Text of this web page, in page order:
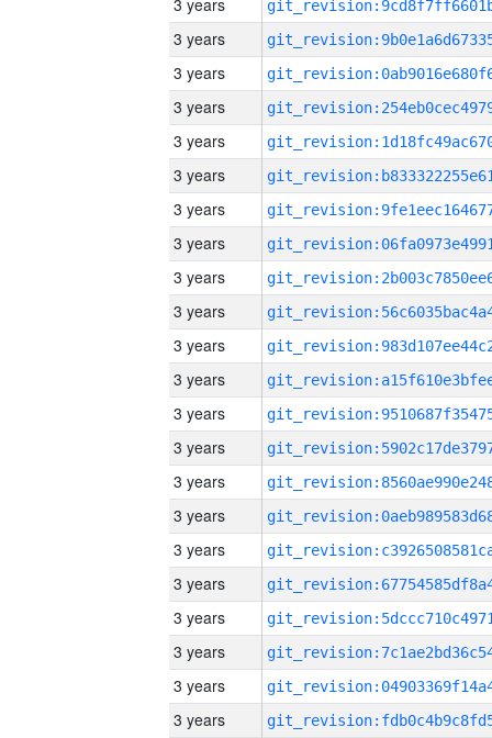
3 years
3 years
3 years
3 years
3 years
3 years
3 years
3 years
3 years
3 years
3 years
3 years
3 years
3 years
3 years
3 years
3 years
3 years
3 years
3 years
3 years
3 years